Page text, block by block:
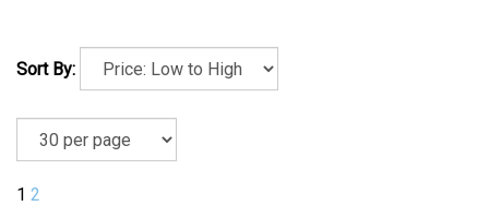
Sort By:
1 2